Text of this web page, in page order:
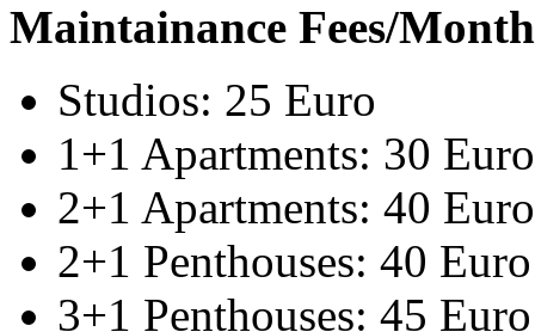
Maintainance Fees/
Studios: 25 Euro
1+1 Apartments: 30 Euro
2+1 Apartments: 40 Euro
2+1 Penthouses: 40 Euro
3+1 Penthouses: 45 Euro